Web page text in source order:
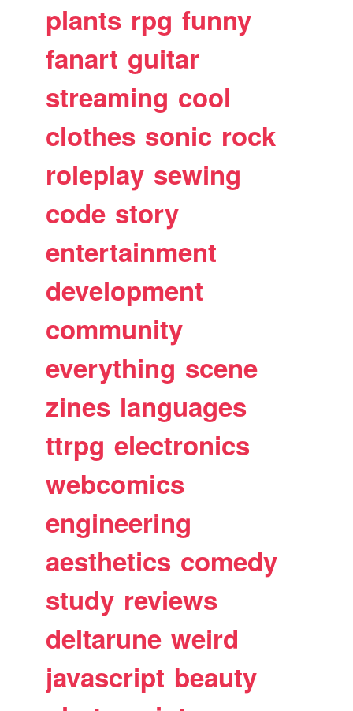
plants rpg funny
fanart guitar
streaming cool
clothes sonic rock
roleplay sewing
code story
entertainment
development
community
everything scene
zines languages
ttrpg electronics
webcomics
engineering
aesthetics comedy
study reviews
deltarune weird
javascript beauty